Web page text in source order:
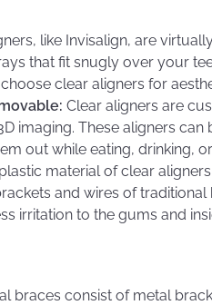
like Invisalign, are
that fit snugly over your
clear aligners for
Clear aligners are
imaging. These aligners
out while eating, drinking,
material of clear
and wires of traditional
irritation to the gums and
braces consist of metal